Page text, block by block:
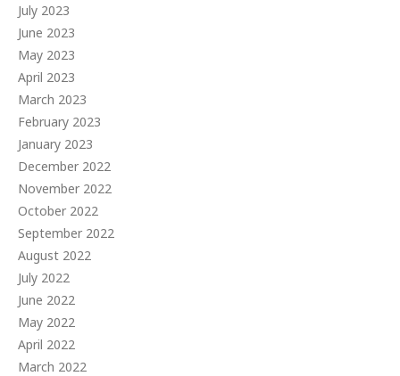
July 2023
June 2023
May 2023
April 2023
March 2023
February 2023
January 2023
December 2022
November 2022
October 2022
September 2022
August 2022
July 2022
June 2022
May 2022
April 2022
March 2022